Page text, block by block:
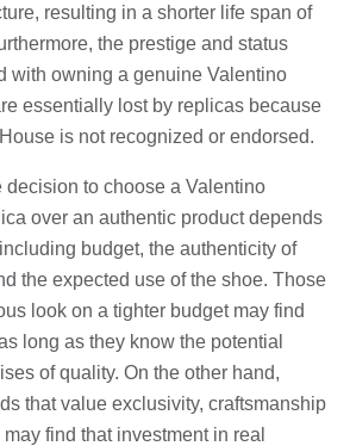
resulting in a shorter life span of
the prestige and status
with owning a genuine Valentino
essentially lost by replicas because
is not recognized or endorsed.
decision to choose a Valentino
over an authentic product depends
budget, the authenticity of
the expected use of the shoe. Those
look on a tighter budget may find
long as they know the potential
of quality. On the other hand,
that value exclusivity, craftsmanship
find that investment in real